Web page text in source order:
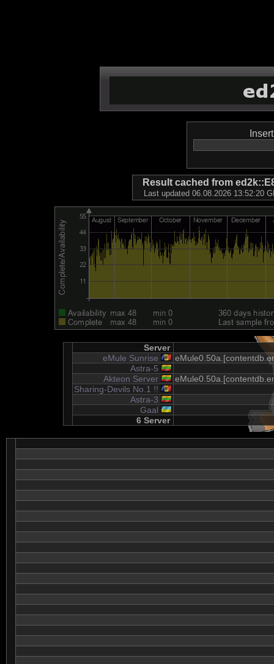
Result cached from
Last updated 06.08.2026 13:52:20
Server
eMule Sunrise
Astra-5
Akteon Server
Sharing-Devils No.1 !!
Astra-3
Gaal
6 Server